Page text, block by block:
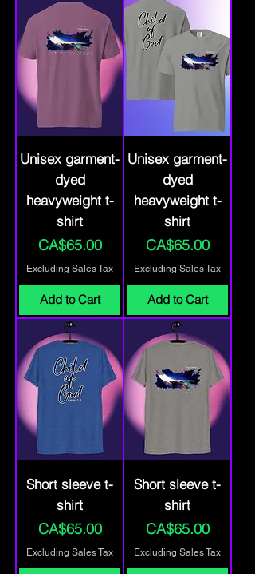
Unisex garment-
dyed
heavyweight t-
shirt
Price
CA$65.00
Excluding Sales Tax
Add to Cart
Unisex garment-
dyed
heavyweight t-
shirt
Price
CA$65.00
Excluding Sales Tax
Add to Cart
Short sleeve t-
shirt
Price
CA$65.00
Excluding Sales Tax
Short sleeve t-
shirt
Price
CA$65.00
Excluding Sales Tax